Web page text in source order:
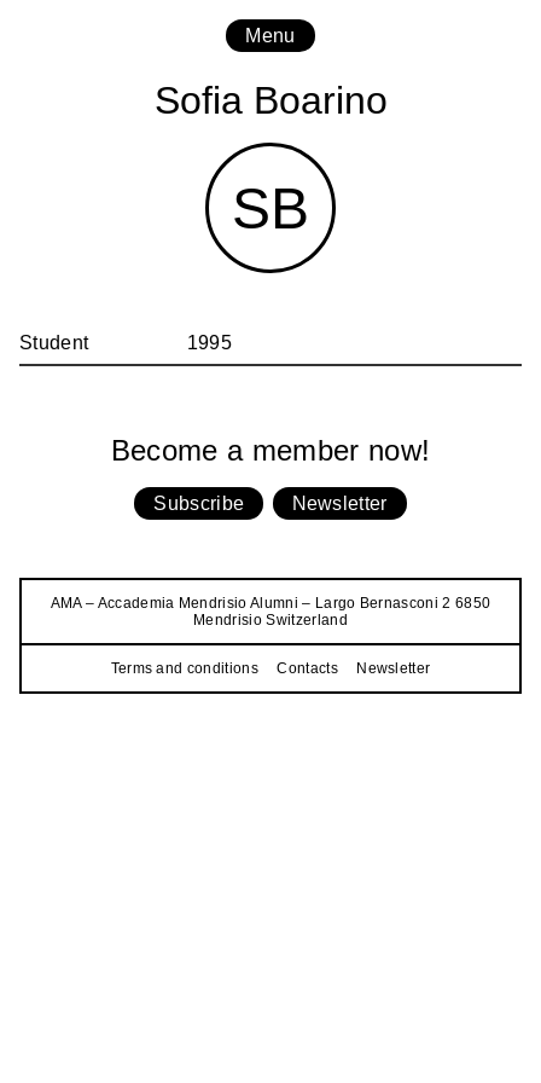
Menu
Sofia Boarino
SB
Student 1995
Become a member now!
Subscribe Newsletter
AMA – Accademia Mendrisio Alumni – Largo Bernasconi 2 6850
Mendrisio Switzerland
Terms and conditions Contacts Newsletter